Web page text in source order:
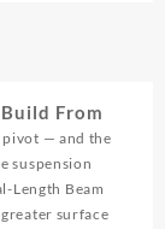
From
pivot — and the
suspension
Length Beam
surface